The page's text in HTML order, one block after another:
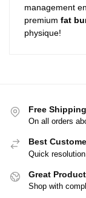
management
premium fat
physique!
Free
On all orders
Best
Quick
Great
Shop with